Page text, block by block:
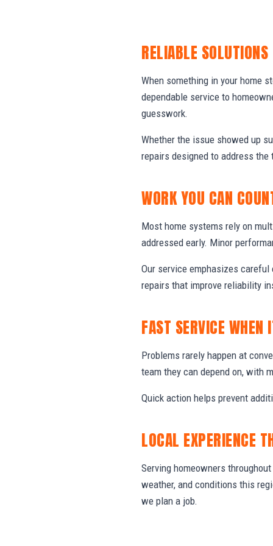
RELIABLE
When something in your home
dependable service to
guesswork.
Whether the issue showed up
repairs designed to address
WORK YOU CAN
Most home systems rely on
addressed early. Minor
Our service emphasizes
repairs that improve reliability
FAST SERVICE
Problems rarely happen at
team they can depend on, with
Quick action helps prevent
LOCAL EXPERIENCE
Serving homeowners
weather, and conditions this
we plan a job.